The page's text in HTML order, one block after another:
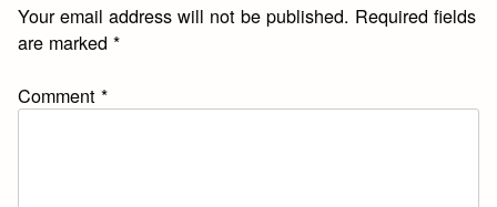
Your email address will not be published. Required fields
are marked*
Comment*